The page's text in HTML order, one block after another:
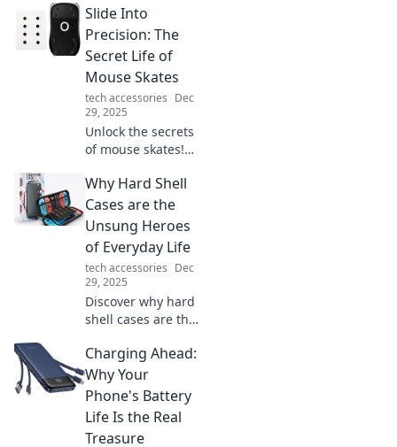
chargers are
boosting
productivity and
transforming
offices
everywhere.
Charge your life
now!
Slide Into
Precision: The
Secret Life of
Mouse Skates
tech accessories Dec
29, 2025
Unlock the secrets
of mouse skates!
these game-
changers enhance
precision and
elevate your
gaming
experience.
Why Hard Shell
Cases are the
Unsung Heroes
of Everyday Life
tech accessories Dec
29, 2025
Discover why hard
shell cases are the
protectors you
never knew you
needed. Unleash
their hidden
benefits for
everyday life!
Charging Ahead:
Why Your
Phone's Battery
Life Is the Real
Treasure